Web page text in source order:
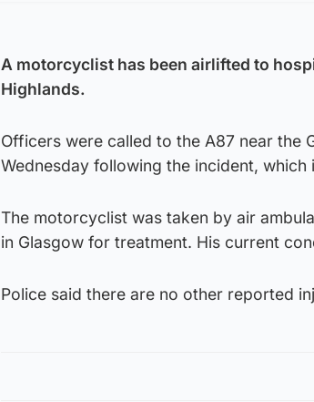
A motorcyclist has been airlifted to
Highlands.
Officers were called to the A87 near the
Wednesday following the incident,
The motorcyclist was taken by air
in Glasgow for treatment. His current
Police said there are no other reported